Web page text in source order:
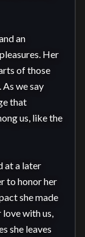
an
Her
of those
we say
that
us, like the
at a later
to honor her
she made
love with us,
she leaves